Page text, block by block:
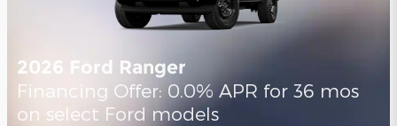
2026 Ford Ranger
Financing Offer: 0.0% APR for 36 mos
on select Ford models